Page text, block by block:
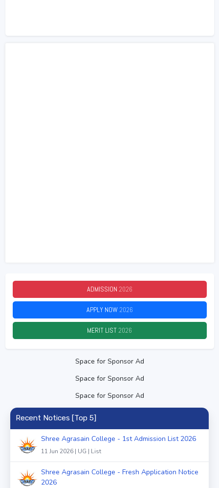
ADMISSION 2026
APPLY NOW 2026
MERIT LIST 2026
Space for Sponsor Ad
Space for Sponsor Ad
Space for Sponsor Ad
Recent Notices [Top 5]
Shree Agrasain College - 1st Admission List 2026
11 Jun 2026 | UG | List
Shree Agrasain College - Fresh Application Notice
2026